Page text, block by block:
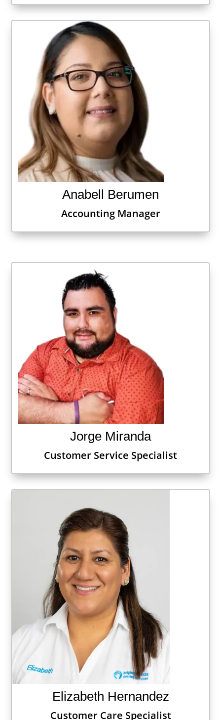
Anabell Berumen
Accounting Manager
Jorge Miranda
Customer Service Specialist
Elizabeth Hernandez
Customer Care Specialist